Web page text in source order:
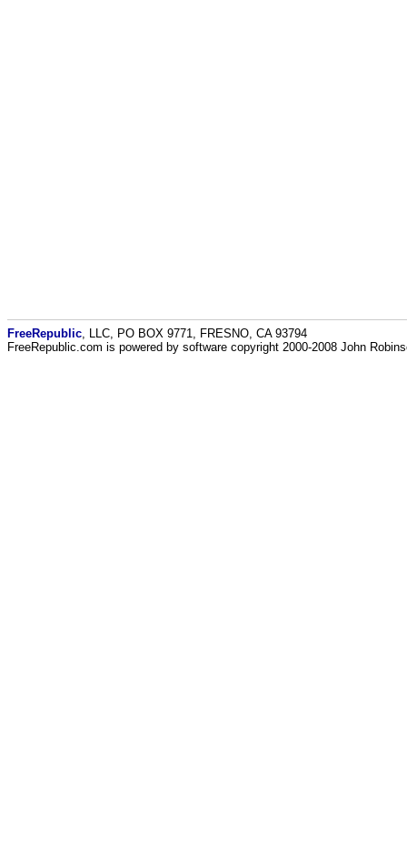
FreeRepublic , LLC, PO BOX 9771, FRESNO, CA 93794
FreeRepublic.com is powered by software copyright 2000-2008 John